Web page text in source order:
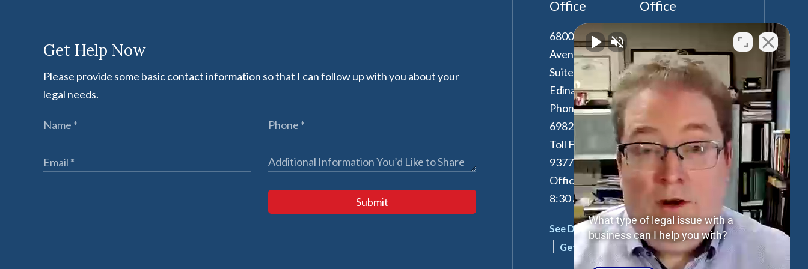
Get Help Now
Please provide some basic contact information so that I can follow up with you about your
legal needs.
Submit
Office
6800 France
Avenue South,
Suite 190
Edina,MN55435
Phone:612-294-
6982
Toll Free:
877-262-
9377
Office Hours: M-F:
8:30 am - 4:30 pm
See Details
Get Directions
Office
16th Floor
New York,NY
10017
Phone:
646-847-
3560
Toll Free:877-
262-9377
By Appointment
Only
See Details
Get Directions
What type of legal issue with a
business can I help you with?